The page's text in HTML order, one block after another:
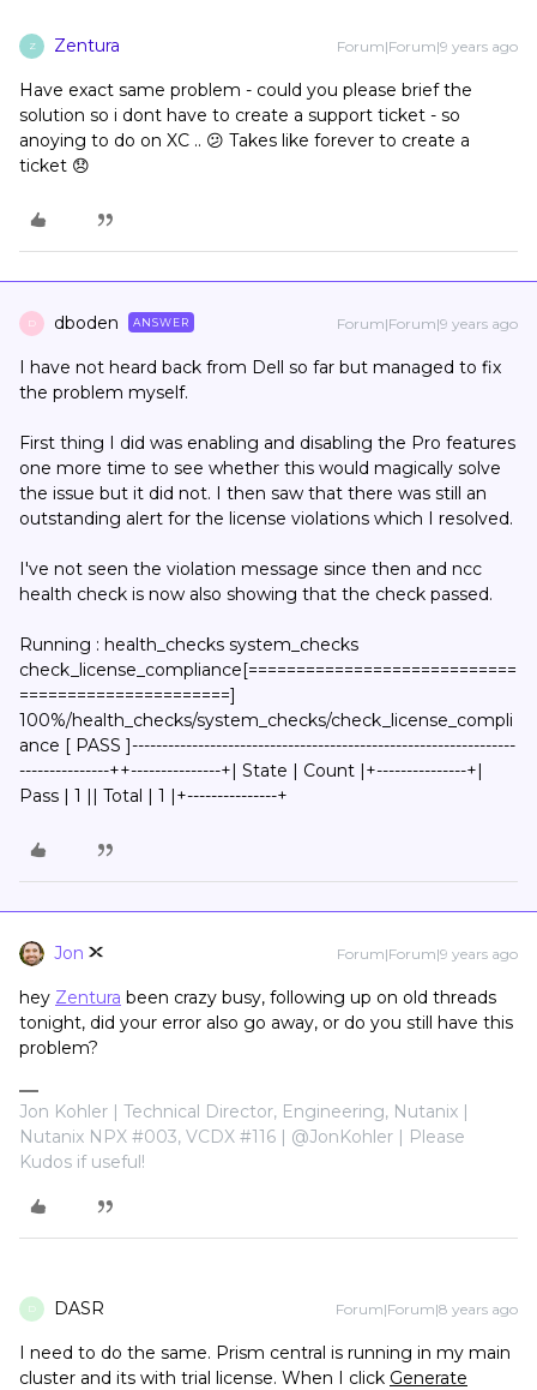
Z Zentura Forum|Forum|9 years ago
Have exact same problem - could you please brief the
solution so i dont have to create a support ticket - so
anoying to do on XC .. 😕 Takes like forever to create a
ticket 😞
D dboden ANSWER Forum|Forum|9 years ago
I have not heard back from Dell so far but managed to fix
the problem myself.
First thing I did was enabling and disabling the Pro features
one more time to see whether this would magically solve
the issue but it did not. I then saw that there was still an
outstanding alert for the license violations which I resolved.
I've not seen the violation message since then and ncc
health check is now also showing that the check passed.
Running : health_checks system_checks
check_license_compliance[============================
======================]
100%/health_checks/system_checks/check_license_compli
ance [ PASS ]----------------------------------------------------------------
---------------++---------------+| State | Count |+---------------+|
Pass | 1 || Total | 1 |+---------------+
Jon Forum|Forum|9 years ago
hey Zentura been crazy busy, following up on old threads
tonight, did your error also go away, or do you still have this
problem?
Jon Kohler | Technical Director, Engineering, Nutanix |
Nutanix NPX #003, VCDX #116 | @JonKohler | Please
Kudos if useful!
D DASR Forum|Forum|8 years ago
I need to do the same. Prism central is running in my main
cluster and its with trial license. When I click Generate